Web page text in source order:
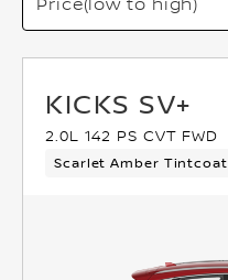
KICKS SV+
2.0L 142 PS CVT FWD
Scarlet Amber Tintcoat